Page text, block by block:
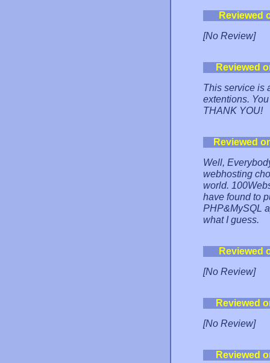
Reviewed
[No Review]
Reviewed
This service is
extentions.
THANK YOU!
Reviewed
Well,
webhosting
world.
have found to
PHP&MySQL
what I guess.
Reviewed
[No Review]
Reviewed
[No Review]
Reviewed